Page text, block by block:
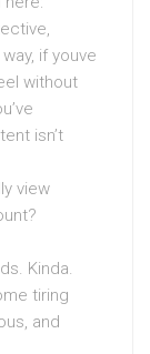
if youve
without
isn’t
view
Kinda.
tiring
and